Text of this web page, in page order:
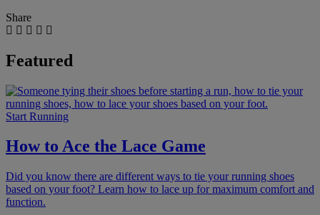
Share
Featured
Start Running
How to Ace the Lace Game
Did you know there are different ways to tie your running shoes
based on your foot? Learn how to lace up for maximum comfort and
function.